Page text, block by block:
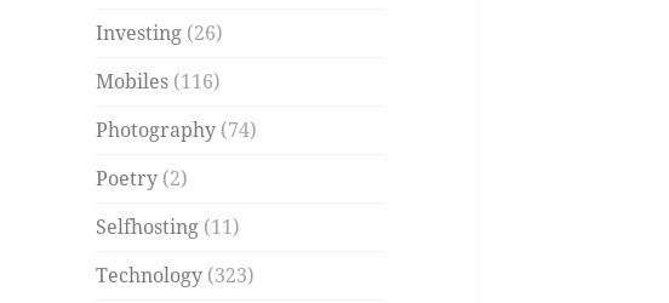
Investing (26)
Mobiles (116)
Photography (74)
Poetry (2)
Selfhosting (11)
Technology (323)